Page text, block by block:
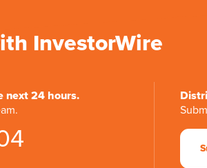
InvestorWire
next 24 hours.